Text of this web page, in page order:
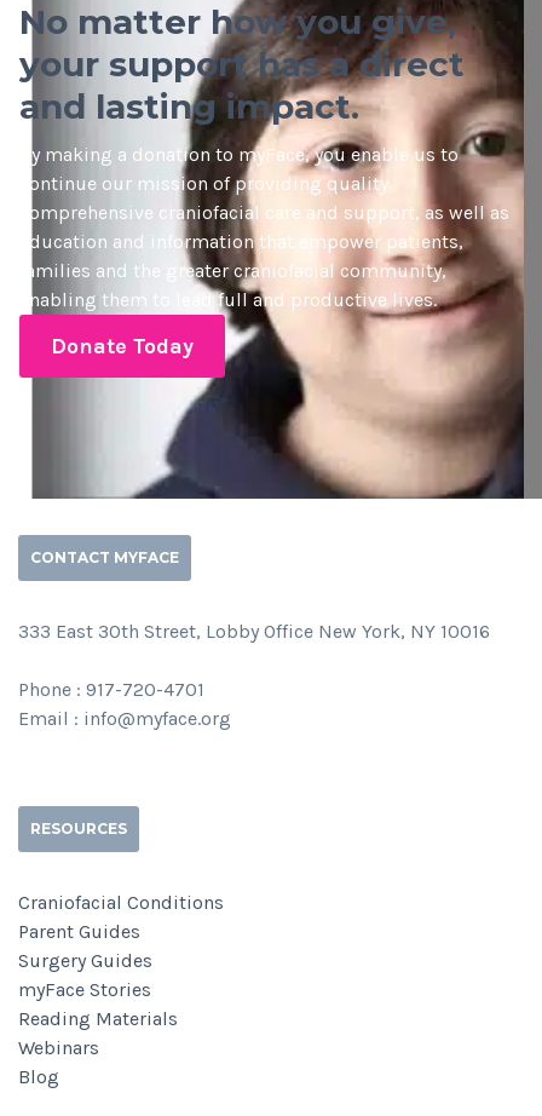
No matter how you give,
your support has a direct
and lasting impact.
By making a donation to myFace, you enable us to
continue our mission of providing quality
comprehensive craniofacial care and support, as well as
education and information that empower patients,
families and the greater craniofacial community,
enabling them to lead full and productive lives.
Donate Today
CONTACT MYFACE
333 East 30th Street, Lobby Office New York, NY 10016
Phone : 917-720-4701
Email : info@myface.org
RESOURCES
Craniofacial Conditions
Parent Guides
Surgery Guides
myFace Stories
Reading Materials
Webinars
Blog